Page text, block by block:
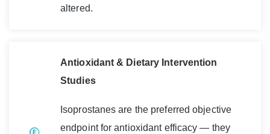
altered.
Antioxidant & Dietary Intervention
Studies
Isoprostanes are the preferred objective
endpoint for antioxidant efficacy — they